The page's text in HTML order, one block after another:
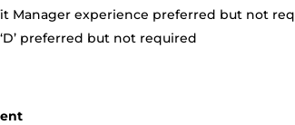
Manager experience preferred but not
preferred but not required